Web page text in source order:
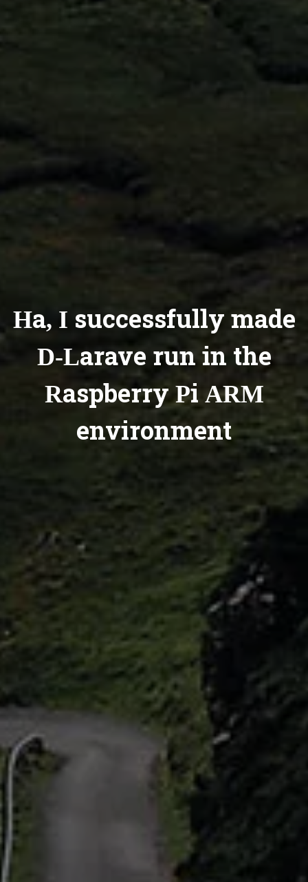
Ha, I successfully made
D-Larave run in the
Raspberry Pi ARM
environment